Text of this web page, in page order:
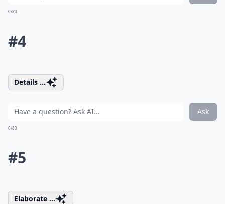
0/80
#4
Details ...
Ask
0/80
#5
Elaborate ...